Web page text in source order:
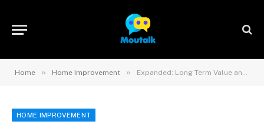
Home » Home Improvement » Expanded: Long Term Value and Investment Considerations for Rivelle Tampines and Pinery Residences
HOME IMPROVEMENT